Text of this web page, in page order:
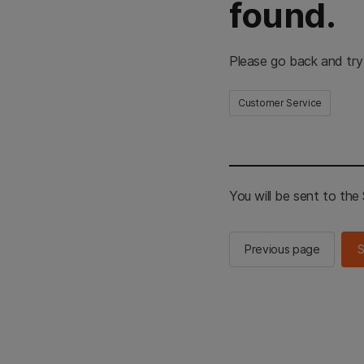
found.
Please go back and
Customer Service
You will be sent to the
Previous page